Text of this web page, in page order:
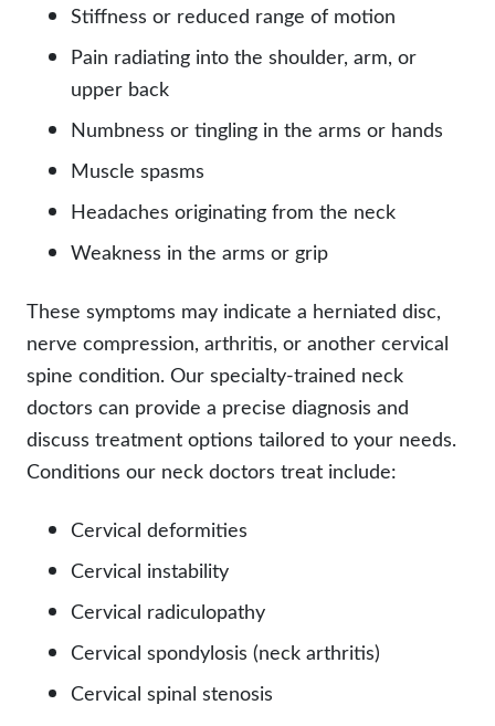
Stiffness or reduced range of motion
Pain radiating into the shoulder, arm, or
upper back
Numbness or tingling in the arms or hands
Muscle spasms
Headaches originating from the neck
Weakness in the arms or grip
These symptoms may indicate a herniated disc,
nerve compression, arthritis, or another cervical
spine condition. Our specialty-trained neck
doctors can provide a precise diagnosis and
discuss treatment options tailored to your needs.
Conditions our neck doctors treat include:
Cervical deformities
Cervical instability
Cervical radiculopathy
Cervical spondylosis (neck arthritis)
Cervical spinal stenosis